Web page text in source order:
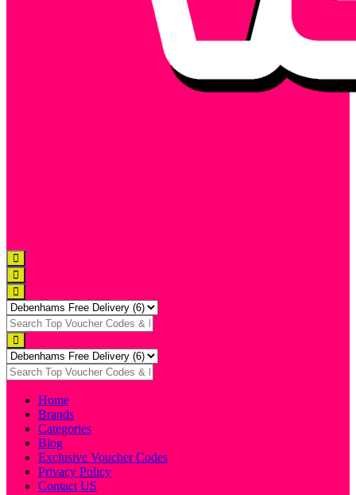
Home
Brands
Categories
Blog
Exclusive Voucher Codes
Privacy Policy
Contact US